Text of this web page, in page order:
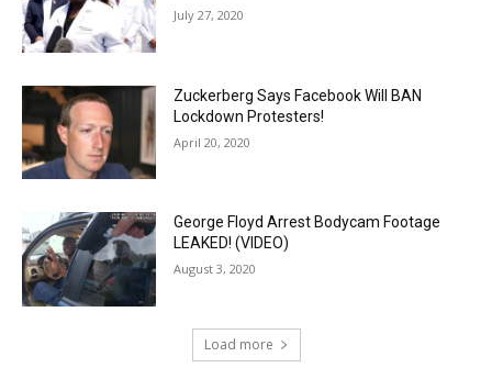
July 27, 2020
Zuckerberg Says Facebook Will BAN
Lockdown Protesters!
April 20, 2020
George Floyd Arrest Bodycam Footage
LEAKED! (VIDEO)
August 3, 2020
Load more